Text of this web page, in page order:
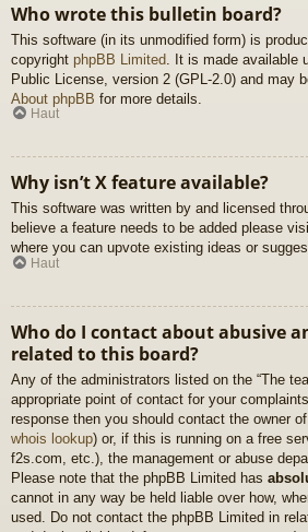
Who wrote this bulletin board?
This software (in its unmodified form) is
copyright phpBB Limited . It is made available
Public License, version 2 (GPL-2.0) and may
About phpBB for more details.
Haut
Why isn’t X feature available?
This software was written by and licensed
believe a feature needs to be added please
where you can upvote existing ideas or
Haut
Who do I contact about abusive
related to this board?
Any of the administrators listed on the “The
appropriate point of contact for your
response then you should contact the owner
whois lookup) or, if this is running on a free
f2s.com, etc.), the management or abuse
Please note that the phpBB Limited has
cannot in any way be held liable over how,
used. Do not contact the phpBB Limited in